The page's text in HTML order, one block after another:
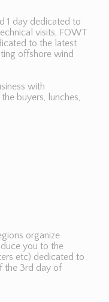
1 day dedicated to
visits, FOWT
to the latest
offshore wind
with
buyers, lunches,
organize
you to the
etc) dedicated to
the 3rd day of